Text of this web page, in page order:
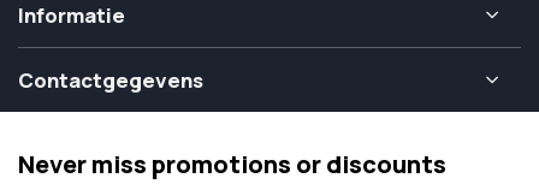
Informatie
Contactgegevens
Never miss promotions or discounts